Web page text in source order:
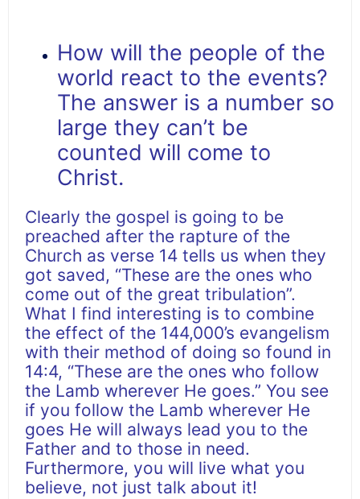
How will the people of the
world react to the events?
The answer is a number so
large they can’t be
counted will come to
Christ.
Clearly the gospel is going to be
preached after the rapture of the
Church as verse 14 tells us when they
got saved, “These are the ones who
come out of the great tribulation”.
What I find interesting is to combine
the effect of the 144,000’s evangelism
with their method of doing so found in
14:4, “These are the ones who follow
the Lamb wherever He goes.” You see
if you follow the Lamb wherever He
goes He will always lead you to the
Father and to those in need.
Furthermore, you will live what you
believe, not just talk about it!